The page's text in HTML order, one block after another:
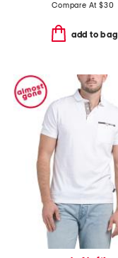
Compare At $30
add to bag